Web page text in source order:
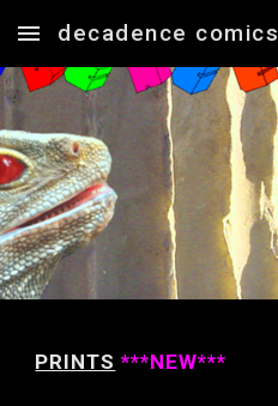
Skip to main content
decadence comics
PRINTS ***NEW***